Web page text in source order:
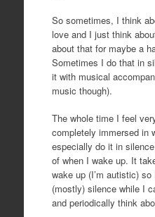
So sometimes, I think
love and I just think
about that for maybe a
Sometimes I do that in
it with musical
music though).
The whole time I feel
completely immersed in
especially do it in
of when I wake up. It
wake up (I’m autistic)
(mostly) silence while I
and periodically think